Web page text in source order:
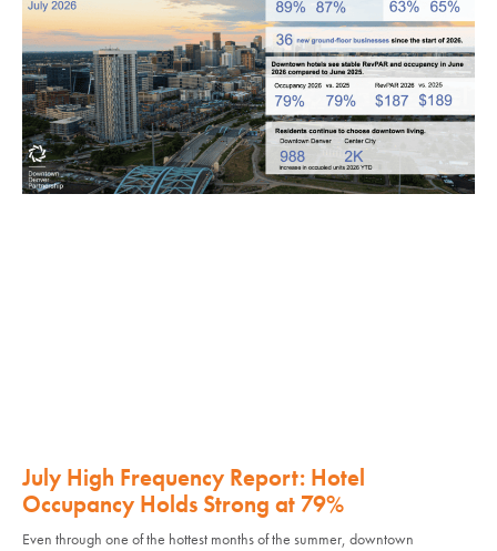
July High Frequency Report: Hotel
Occupancy Holds Strong at 79%
Even through one of the hottest months of the summer, downtown